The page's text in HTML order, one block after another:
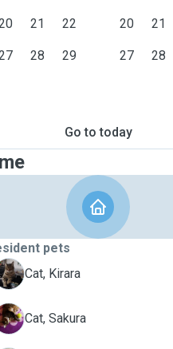
21 22
28 29
20 21
27 28
Go to today
pets
K
Cat, Kirara
S Cat, Sakura